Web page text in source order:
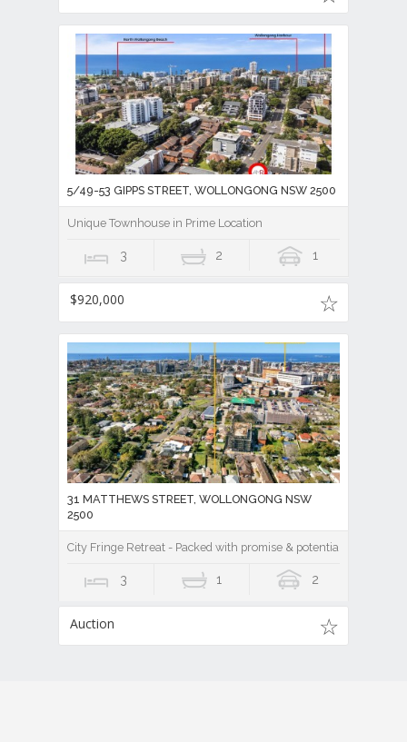
5/49-53 GIPPS STREET, WOLLONGONG NSW 2500
Unique Townhouse in Prime Location
3 2 1
$920,000
31 MATTHEWS STREET, WOLLONGONG NSW
2500
City Fringe Retreat - Packed with promise & potential!
3 1 2
Auction